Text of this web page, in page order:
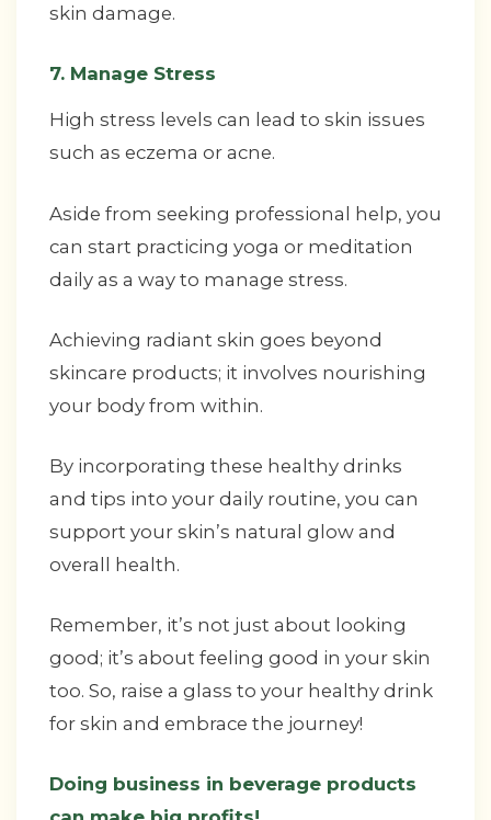
skin damage.
7. Manage Stress
High stress levels can lead to skin issues
such as eczema or acne.
Aside from seeking professional help, you
can start practicing yoga or meditation
daily as a way to manage stress.
Achieving radiant skin goes beyond
skincare products; it involves nourishing
your body from within.
By incorporating these healthy drinks
and tips into your daily routine, you can
support your skin’s natural glow and
overall health.
Remember, it’s not just about looking
good; it’s about feeling good in your skin
too. So, raise a glass to your healthy drink
for skin and embrace the journey!
Doing business in beverage products